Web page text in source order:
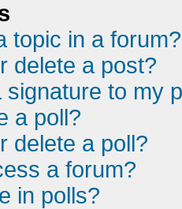
topic in a forum?
delete a post?
signature to my
a poll?
delete a poll?
a forum?
in polls?